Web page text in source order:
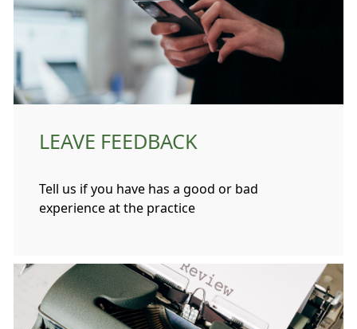
LEAVE FEEDBACK
Tell us if you have has a good or bad
experience at the practice